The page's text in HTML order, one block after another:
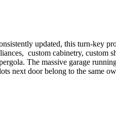
updated, this turn-key
custom cabinetry,
The massive garage
next door belong to the same